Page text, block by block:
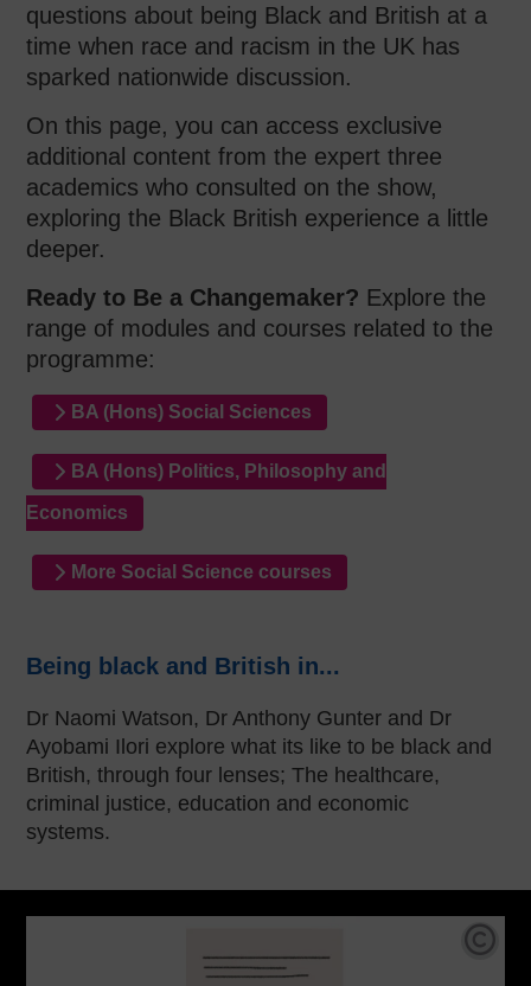
questions about being Black and British at a
time when race and racism in the UK has
sparked nationwide discussion.
On this page, you can access exclusive
additional content from the expert three
academics who consulted on the show,
exploring the Black British experience a little
deeper.
Ready to Be a Changemaker? Explore the
range of modules and courses related to the
programme:
BA (Hons) Social Sciences
BA (Hons) Politics, Philosophy and
Economics
More Social Science courses
Being black and British in...
Dr Naomi Watson, Dr Anthony Gunter and Dr
Ayobami Ilori explore what its like to be black and
British, through four lenses; The healthcare,
criminal justice, education and economic
systems.